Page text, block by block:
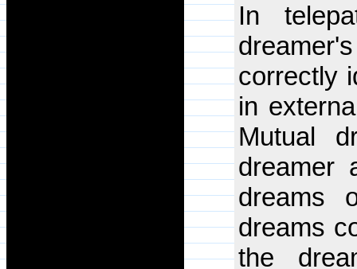
In
correctly
in
Mutual
dreamer
dreams
dreams
the